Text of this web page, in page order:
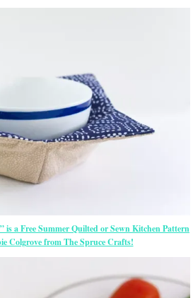
is a Free Summer Quilted or Sewn Kitchen Pattern
Colgrove from The Spruce Crafts!